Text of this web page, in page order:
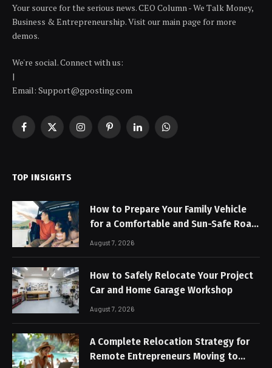
Your source for the serious news. CEO Column - We Talk Money,
Business & Entrepreneurship. Visit our main page for more
demos.
We're social. Connect with us:
|
Email: Support@gposting.com
Facebook
X
InstagramPinterestLinkedInWhatsApp
TOP INSIGHTS
How to Prepare Your Family Vehicle
for a Comfortable and Sun-Safe Road
Trip
August 7, 2026
How to Safely Relocate Your Project
Car and Home Garage Workshop
August 7, 2026
A Complete Relocation Strategy for
Remote Entrepreneurs Moving to